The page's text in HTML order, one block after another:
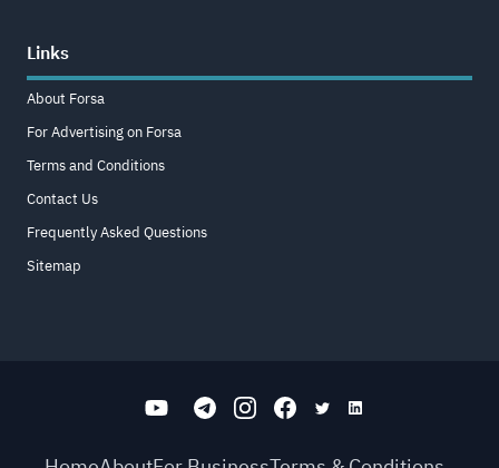
Links
About Forsa
For Advertising on Forsa
Terms and Conditions
Contact Us
Frequently Asked Questions
Sitemap